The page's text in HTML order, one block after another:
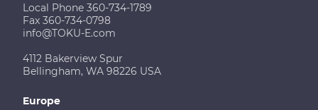
Local Phone 360-734-1789
Fax 360-734-0798
info@TOKU-E.com
4112 Bakerview Spur
Bellingham, WA 98226 USA
Europe